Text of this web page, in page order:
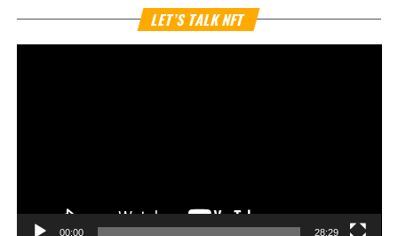
LET’S TALK NFT
00:00 28:29